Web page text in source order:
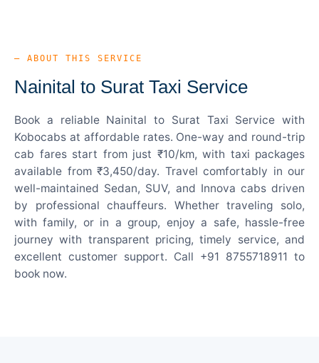
— ABOUT THIS SERVICE
Nainital to Surat Taxi Service
Book a reliable Nainital to Surat Taxi Service with
Kobocabs at affordable rates. One-way and round-trip
cab fares start from just ₹10/km, with taxi packages
available from ₹3,450/day. Travel comfortably in our
well-maintained Sedan, SUV, and Innova cabs driven
by professional chauffeurs. Whether traveling solo,
with family, or in a group, enjoy a safe, hassle-free
journey with transparent pricing, timely service, and
excellent customer support. Call +91 8755718911 to
book now.